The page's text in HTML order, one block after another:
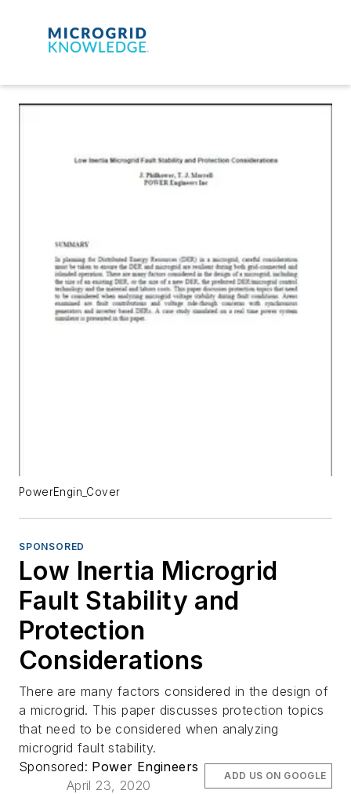
PowerEngin_Cover
SPONSORED
Low Inertia Microgrid
Fault Stability and
Protection
Considerations
There are many factors considered in the design of
a microgrid. This paper discusses protection topics
that need to be considered when analyzing
microgrid fault stability.
Sponsored: Power Engineers
April 23, 2020
ADD US ON GOOGLE